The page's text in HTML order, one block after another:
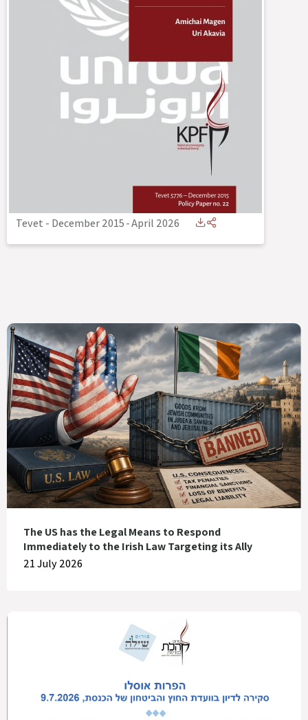
Tevet - December 2015-April 2026
The US has the Legal Means to Respond
Immediately to the Irish Law Targeting its Ally
21 July 2026